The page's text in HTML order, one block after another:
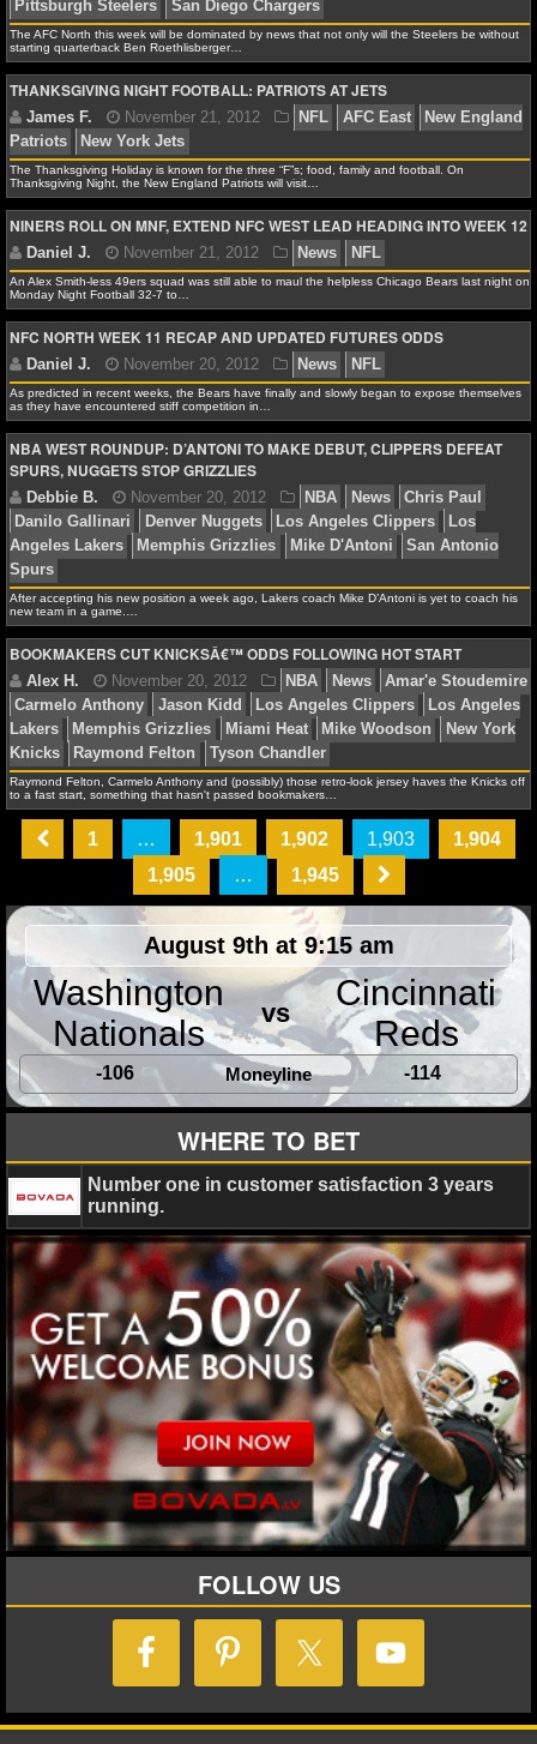
NCAAF STANDINGS
NCAAF STATS
NCAAF ODDS
NCAAF GAME LOGS
NCAAF TEAMS
NBA
NBA NEWS
NBA SCORES
NBA STANDINGS
NBA STATS
NBA ODDS
NBA GAME LOGS
NBA TEAMS
NCAA BASKETBALL
NCAAB NEWS
NCAAB SCORES
NCAAB STANDINGS
NCAAB STATS
NCAAB ODDS
NCAAB GAME LOGS
NCAAB TEAMS
NHL
NHL NEWS
NHL SCORES
NHL STANDINGS
NHL STATS
NHL ODDS
NHL GAME LOGS
Alex H. November 21, 2012 News NFL
AFC
Baltimore Ravens
Ben Roethlisberger
Bengals
Cleveland Browns Joe Flacco
Oakland
Pittsburgh Steelers
San Diego Chargers
The AFC North this week will be dominated by news that not only will the Steelers be without
starting quarterback Ben Roethlisberger…
THANKSGIVING NIGHT FOOTBALL: PATRIOTS AT JETS
James F. November 21, 2012 NFL AFC East
Patriots
New York Jets
The Thanksgiving Holiday is known for the three “F”s; food, family and football. On
Thanksgiving Night, the New England Patriots will visit…
NINERS ROLL ON MNF, EXTEND NFC WEST LEAD HEADING INTO WEEK 12
Daniel J. November 21, 2012 News NFL
An Alex Smith-less 49ers squad was still able to maul the helpless Chicago Bears last night on
Monday Night Football 32-7 to…
NFC NORTH WEEK 11 RECAP AND UPDATED FUTURES ODDS
Daniel J. November 20, 2012 News NFL
As predicted in recent weeks, the Bears have finally and slowly began to expose themselves
as they have encountered stiff competition in…
NBA WEST ROUNDUP: D’ANTONI TO MAKE DEBUT, CLIPPERS DEFEAT
SPURS, NUGGETS STOP GRIZZLIES
Debbie B. November 20, 2012 NBA News
Danilo Gallinari
Denver Nuggets
Los Angeles
Angeles Lakers
Memphis Grizzlies
After accepting his new position a week ago, Lakers coach Mike D’Antoni is yet to coach his
new team in a game.…
BOOKMAKERS CUT KNICKSÂ€™ ODDS FOLLOWING HOT START
Alex H. November 20, 2012 News
Carmelo Anthony
Jason Kidd Los Angeles Clippers
Memphis Grizzlies Miami Heat
Knicks
Raymond Felton Tyson Chandler
Raymond Felton, Carmelo Anthony and (possibly) those retro-look jersey haves the Knicks off
to a fast start, something that hasn't passed bookmakers…
1 … 1,901 1,902 1,903
1,904
1,905
… 1,945
August 9th at 9:15 am
Washington
Nationals
vs
Cincinnati
Reds
-106 Moneyline -114
WHERE TO BET
Number one in customer satisfaction 3 years
running.
FOLLOW US